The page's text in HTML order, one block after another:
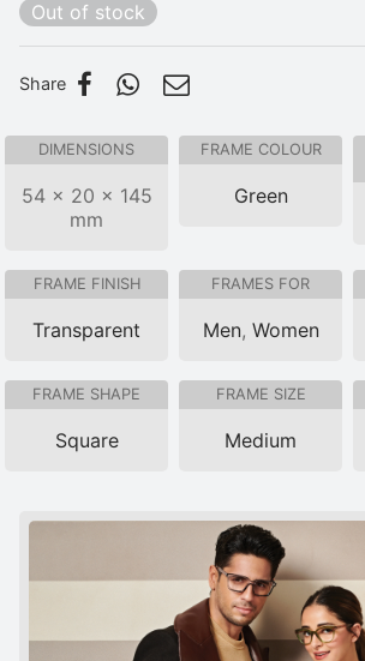
Out of stock
Share
DIMENSIONS
54 × 20 × 145
mm
FRAME COLOUR
Green
FRAME FINISH
Transparent
FRAMES FOR
Men, Women
FRAME SHAPE
Square
FRAME SIZE
Medium